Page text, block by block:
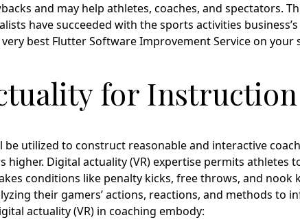
and may help athletes, coaches, and spectators.
have succeeded with the sports activities
best Flutter Software Improvement Service on
for Instruction
be utilized to construct reasonable and interactive
Digital actuality (VR) expertise permits athletes
conditions like penalty kicks, free throws, and nook
their gamers’ actions, reactions, and methods to
actuality (VR) in coaching embody: